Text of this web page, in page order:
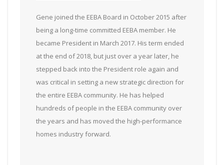
Gene joined the EEBA Board in October 2015 after
being a long-time committed EEBA member. He
became President in March 2017. His term ended
at the end of 2018, but just over a year later, he
stepped back into the President role again and
was critical in setting a new strategic direction for
the entire EEBA community. He has helped
hundreds of people in the EEBA community over
the years and has moved the high-performance
homes industry forward.